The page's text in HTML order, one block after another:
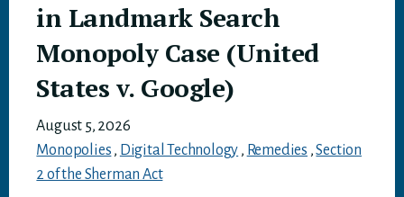
in Landmark Search
Monopoly Case (United
States v. Google)
August 5, 2026
Monopolies , Digital Technology , Remedies ,Section
2 of the Sherman Act